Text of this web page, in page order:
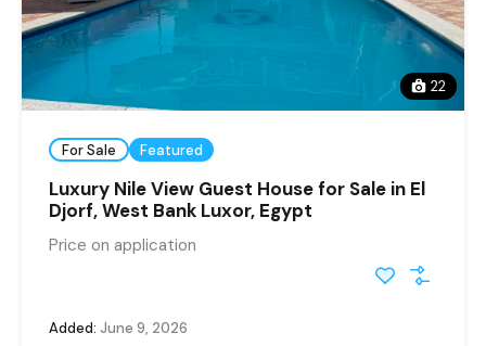
22
For Sale Featured
Luxury Nile View Guest House for Sale in El
Djorf, West Bank Luxor, Egypt
Price on application
Added: June 9, 2026